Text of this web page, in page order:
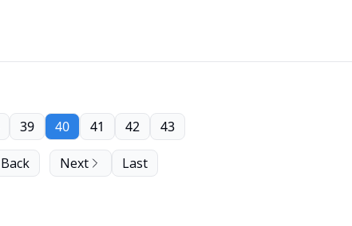
Back
39 40 41 42 43
Next Last